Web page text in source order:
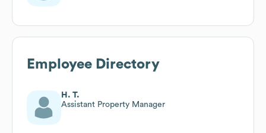
Employee Directory
H. T.
Assistant Property Manager